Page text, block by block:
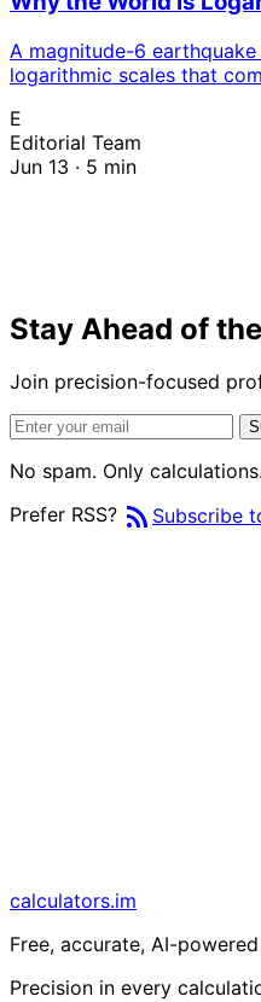
A magnitude-6
logarithmic scales that
E
Editorial Team
Jun 13 · 5 min
Stay Ahead of
Join precision-focused
No spam. Only
Prefer RSS? rss_feed Subscribe
calculators.im
Free, accurate, AI-
Precision in every